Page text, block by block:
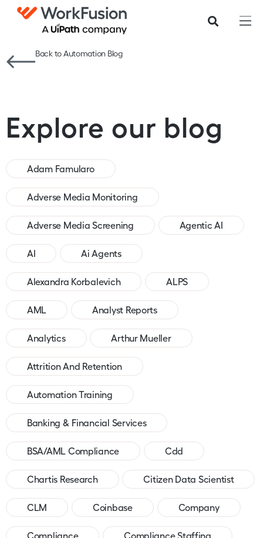
Back to Automation Blog
Explore our blog
Adam Famularo
Adverse Media Monitoring
Adverse Media Screening Agentic AI
AI Ai Agents
Alexandra Korbalevich ALPS
AML Analyst Reports
Analytics Arthur Mueller
Attrition And Retention
Automation Training
Banking & Financial Services
BSA/AML Compliance Cdd
Chartis Research Citizen Data Scientist
CLM Coinbase Company
Compliance Compliance Staffing